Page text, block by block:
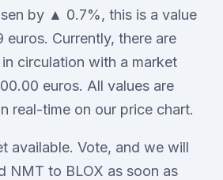
by ▲ 0.7%, this is a value
Currently, there are
circulation with a market
euros. All values are
real-time on our price chart.
available. Vote, and we will
NMT to BLOX as soon as